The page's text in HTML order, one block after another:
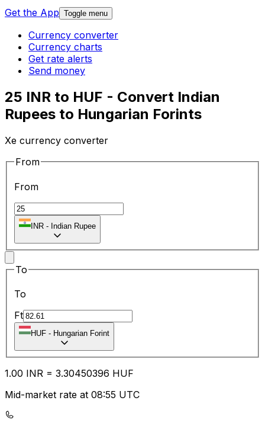
Get the App Toggle menu
Currency converter
Currency charts
Get rate alerts
Send money
25 INR to HUF - Convert Indian
Rupees to Hungarian Forints
Xe currency converter
From
From
INR - Indian Rupee
To
To
Ft
HUF - Hungarian Forint
1.00 INR = 3.30450396 HUF
Mid-market rate at 08:55 UTC